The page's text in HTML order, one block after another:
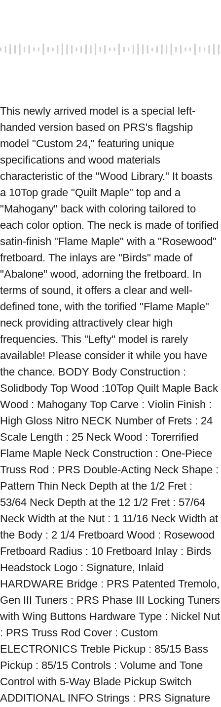
This newly arrived model is a special left-
handed version based on PRS's flagship
model "Custom 24," featuring unique
specifications and wood materials
characteristic of the "Wood Library." It boasts
a 10Top grade "Quilt Maple" top and a
"Mahogany" back with coloring tailored to
each color option. The neck is made of torified
satin-finish "Flame Maple" with a "Rosewood"
fretboard. The inlays are "Birds" made of
"Abalone" wood, adorning the fretboard. In
terms of sound, it offers a clear and well-
defined tone, with the torified "Flame Maple"
neck providing attractively clear high
frequencies. This "Lefty" model is rarely
available! Please consider it while you have
the chance. BODY Body Construction :
Solidbody Top Wood :10Top Quilt Maple Back
Wood : Mahogany Top Carve : Violin Finish :
High Gloss Nitro NECK Number of Frets : 24
Scale Length : 25 Neck Wood : Torerrified
Flame Maple Neck Construction : One-Piece
Truss Rod : PRS Double-Acting Neck Shape :
Pattern Thin Neck Depth at the 1/2 Fret :
53/64 Neck Depth at the 12 1/2 Fret : 57/64
Neck Width at the Nut : 1 11/16 Neck Width at
the Body : 2 1/4 Fretboard Wood : Rosewood
Fretboard Radius : 10 Fretboard Inlay : Birds
Headstock Logo : Signature, Inlaid
HARDWARE Bridge : PRS Patented Tremolo,
Gen III Tuners : PRS Phase III Locking Tuners
with Wing Buttons Hardware Type : Nickel Nut
: PRS Truss Rod Cover : Custom
ELECTRONICS Treble Pickup : 85/15 Bass
Pickup : 85/15 Controls : Volume and Tone
Control with 5-Way Blade Pickup Switch
ADDITIONAL INFO Strings : PRS Signature